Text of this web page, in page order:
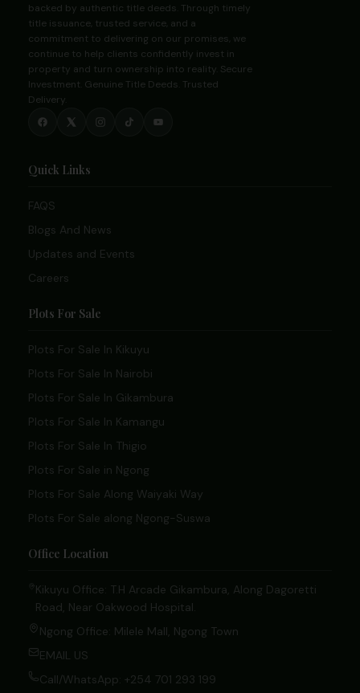
backed by authentic title deeds. Through timely
title issuance, trusted service, and a
commitment to delivering on our promises, we
continue to help clients confidently invest in
property and turn ownership into reality. Secure
Investment. Genuine Title Deeds. Trusted
Delivery.
Quick Links
FAQS
Blogs And News
Updates and Events
Careers
Plots For Sale
Plots For Sale In Kikuyu
Plots For Sale In Nairobi
Plots For Sale In Gikambura
Plots For Sale In Kamangu
Plots For Sale In Thigio
Plots For Sale in Ngong
Plots For Sale Along Waiyaki Way
Plots For Sale along Ngong-Suswa
Office Location
Kikuyu Office: T.H Arcade Gikambura, Along Dagoretti
Road, Near Oakwood Hospital.
Ngong Office: Milele Mall, Ngong Town
EMAIL US
Call/WhatsApp: +254 701 293 199